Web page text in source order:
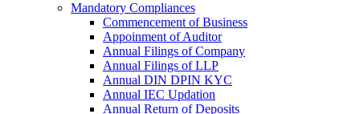
Mandatory Compliances
Commencement of Business
Appoinment of Auditor
Annual Filings of Company
Annual Filings of LLP
Annual DIN DPIN KYC
Annual IEC Updation
Annual Return of Deposits